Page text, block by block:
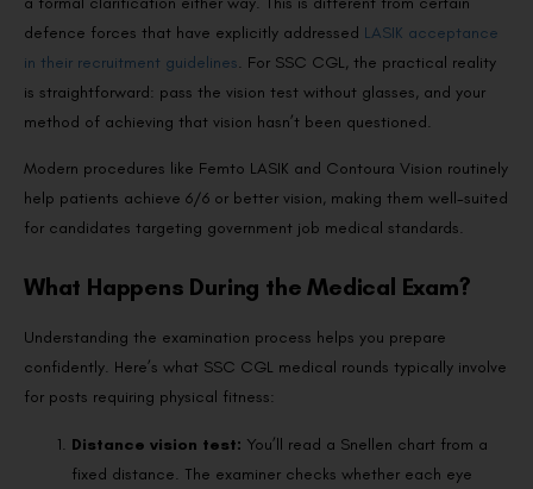
defence forces that have explicitly addressed LASIK acceptance
in their recruitment guidelines. For SSC CGL, the practical reality
is straightforward: pass the vision test without glasses, and your
method of achieving that vision hasn’t been questioned.
Modern procedures like Femto LASIK and Contoura Vision routinely
help patients achieve 6/6 or better vision, making them well-suited
for candidates targeting government job medical standards.
What Happens During the Medical Exam?
Understanding the examination process helps you prepare
confidently. Here’s what SSC CGL medical rounds typically involve
for posts requiring physical fitness:
Distance vision test: You’ll read a Snellen chart from a
fixed distance. The examiner checks whether each eye